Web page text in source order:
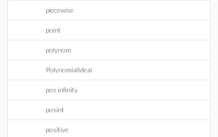
piecewise
point
polynom
PolynomialIdeal
pos infinity
posint
positive